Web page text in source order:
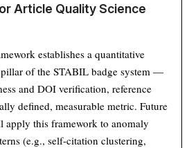
Article Quality Science
establishes a quantitative
of the STABIL badge system —
and DOI verification, reference
defined, measurable metric. Future
apply this framework to anomaly
(e.g., self-citation clustering,